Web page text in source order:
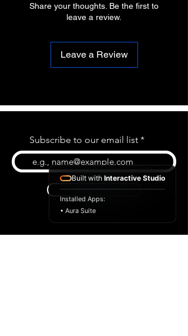
Share your thoughts. Be the first to
leave a review.
Leave a Review
Subscribe to our email list
Subscribe
Built with Interactive Studio
Installed Apps:
• Aura Suite